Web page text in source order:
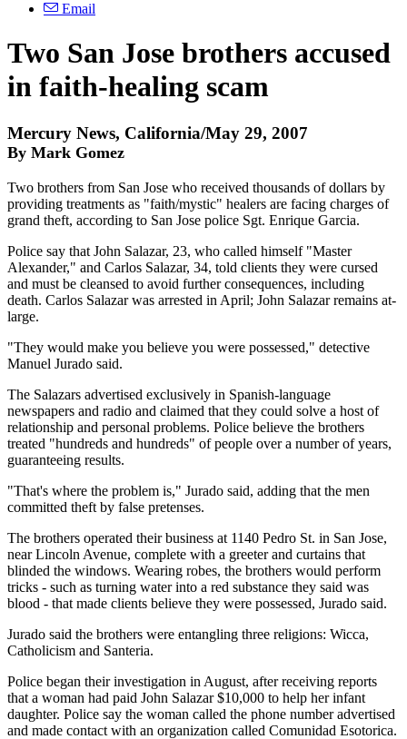
Email
Two San Jose brothers accused
in faith-healing scam
Mercury News, California/May 29, 2007
By Mark Gomez
Two brothers from San Jose who received thousands of dollars by
providing treatments as "faith/mystic" healers are facing charges of
grand theft, according to San Jose police Sgt. Enrique Garcia.
Police say that John Salazar, 23, who called himself "Master
Alexander," and Carlos Salazar, 34, told clients they were cursed
and must be cleansed to avoid further consequences, including
death. Carlos Salazar was arrested in April; John Salazar remains at-
large.
"They would make you believe you were possessed," detective
Manuel Jurado said.
The Salazars advertised exclusively in Spanish-language
newspapers and radio and claimed that they could solve a host of
relationship and personal problems. Police believe the brothers
treated "hundreds and hundreds" of people over a number of years,
guaranteeing results.
"That's where the problem is," Jurado said, adding that the men
committed theft by false pretenses.
The brothers operated their business at 1140 Pedro St. in San Jose,
near Lincoln Avenue, complete with a greeter and curtains that
blinded the windows. Wearing robes, the brothers would perform
tricks - such as turning water into a red substance they said was
blood - that made clients believe they were possessed, Jurado said.
Jurado said the brothers were entangling three religions: Wicca,
Catholicism and Santeria.
Police began their investigation in August, after receiving reports
that a woman had paid John Salazar $10,000 to help her infant
daughter. Police say the woman called the phone number advertised
and made contact with an organization called Comunidad Esotorica.